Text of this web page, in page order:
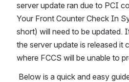
server update ran due to PCI
Your Front Counter Check In
short) will need to be updated.
the server update is released it
where FCCS will be unable to
Below is a quick and easy